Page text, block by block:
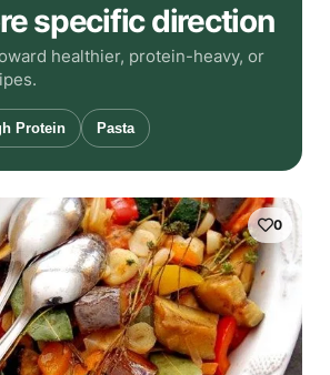
specific direction
healthier, protein-heavy, or
Protein Pasta
0